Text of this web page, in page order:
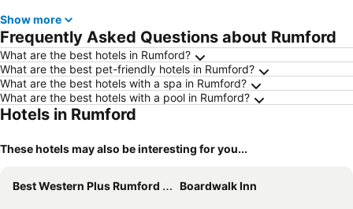
Show more
Frequently Asked Questions about Rumford
What are the best hotels in Rumford?
What are the best pet-friendly hotels in Rumford?
What are the best hotels with a spa in Rumford?
What are the best hotels with a pool in Rumford?
Hotels in Rumford
These hotels may also be interesting for you...
Best Western Plus Rumford Falls Boardwalk Inn